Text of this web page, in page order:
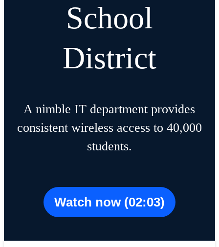
School
District
A nimble IT department provides
consistent wireless access to 40,000
students.
Watch now (02:03)